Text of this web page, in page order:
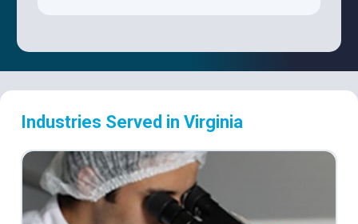
Industries Served in Virginia